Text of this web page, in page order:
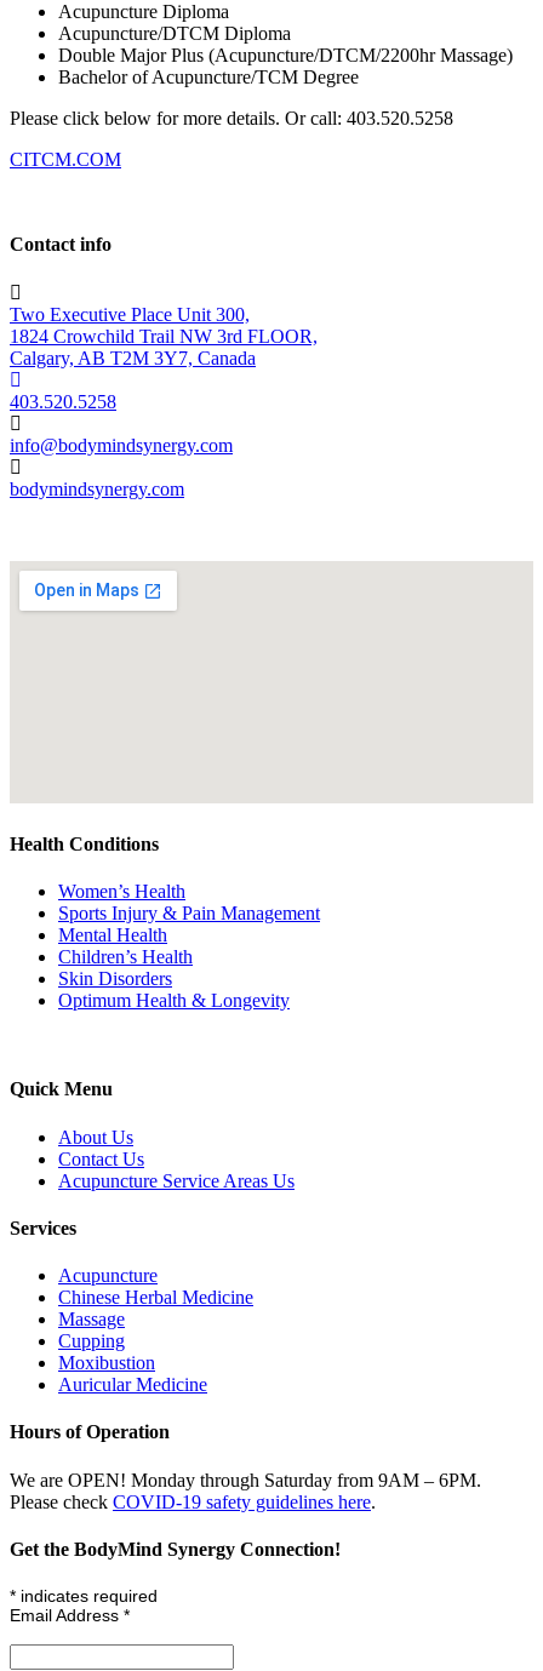
Acupuncture Diploma
Acupuncture/DTCM Diploma
Double Major Plus (Acupuncture/DTCM/2200hr Massage)
Bachelor of Acupuncture/TCM Degree
Please click below for more details. Or call: 403.520.5258
CITCM.COM
Contact info
Two Executive Place Unit 300,
1824 Crowchild Trail NW 3rd FLOOR,
Calgary, AB T2M 3Y7, Canada
403.520.5258
info@bodymindsynergy.com
bodymindsynergy.com
Health Conditions
Women’s Health
Sports Injury & Pain Management
Mental Health
Children’s Health
Skin Disorders
Optimum Health & Longevity
Quick Menu
About Us
Contact Us
Acupuncture Service Areas Us
Services
Acupuncture
Chinese Herbal Medicine
Massage
Cupping
Moxibustion
Auricular Medicine
Hours of Operation
We are OPEN! Monday through Saturday from 9AM – 6PM.
Please check COVID-19 safety guidelines here.
Get the BodyMind Synergy Connection!
* indicates required
Email Address *